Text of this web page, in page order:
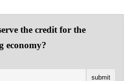
the credit for the
economy?